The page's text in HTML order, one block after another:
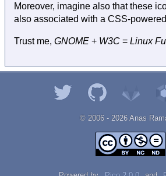
Moreover, imagine also that these
also associated with a CSS-
Trust me, GNOME + W3C = Linux
© 2006 - 2026 Αnаѕ